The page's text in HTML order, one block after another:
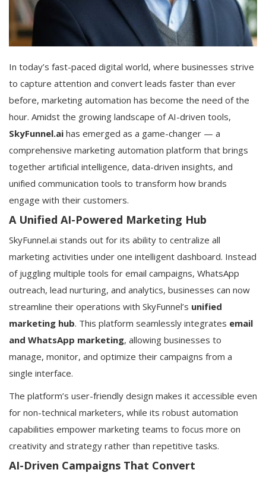
In today’s fast-paced digital world, where businesses strive
to capture attention and convert leads faster than ever
before, marketing automation has become the need of the
hour. Amidst the growing landscape of AI-driven tools,
SkyFunnel.ai has emerged as a game-changer — a
comprehensive marketing automation platform that brings
together artificial intelligence, data-driven insights, and
unified communication tools to transform how brands
engage with their customers.
A Unified AI-Powered Marketing Hub
SkyFunnel.ai stands out for its ability to centralize all
marketing activities under one intelligent dashboard. Instead
of juggling multiple tools for email campaigns, WhatsApp
outreach, lead nurturing, and analytics, businesses can now
streamline their operations with SkyFunnel’s unified
marketing hub. This platform seamlessly integrates email
and WhatsApp marketing, allowing businesses to
manage, monitor, and optimize their campaigns from a
single interface.
The platform’s user-friendly design makes it accessible even
for non-technical marketers, while its robust automation
capabilities empower marketing teams to focus more on
creativity and strategy rather than repetitive tasks.
AI-Driven Campaigns That Convert